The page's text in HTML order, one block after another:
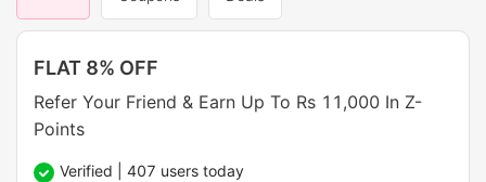
FLAT 8% OFF
Refer Your Friend & Earn Up To Rs 11,000 In Z-
Points
Verified | 407 users today